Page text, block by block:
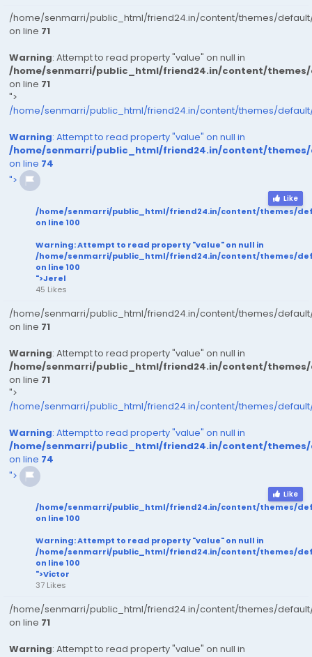
/home/senmarri/public_html/friend24.in/content/themes/
on line 71
Warning: Attempt to read property "value" on null in
/home/senmarri/public_html/friend24.in/content/themes/
on line 71
">
/home/senmarri/public_html/friend24.in/content/themes/
Warning: Attempt to read property "value" on null in
/home/senmarri/public_html/friend24.in/content/themes/
on line 74
">
Like
/home/senmarri/public_html/friend24.in/content/themes/
on line 100
Warning: Attempt to read property "value" on null in
/home/senmarri/public_html/friend24.in/content/themes/
on line 100
">Jerel
45 Likes
/home/senmarri/public_html/friend24.in/content/themes/
on line 71
Warning: Attempt to read property "value" on null in
/home/senmarri/public_html/friend24.in/content/themes/
on line 71
">
/home/senmarri/public_html/friend24.in/content/themes/
Warning: Attempt to read property "value" on null in
/home/senmarri/public_html/friend24.in/content/themes/
on line 74
">
Like
/home/senmarri/public_html/friend24.in/content/themes/
on line 100
Warning: Attempt to read property "value" on null in
/home/senmarri/public_html/friend24.in/content/themes/
on line 100
">Victor
37 Likes
/home/senmarri/public_html/friend24.in/content/themes/
on line 71
Warning: Attempt to read property "value" on null in